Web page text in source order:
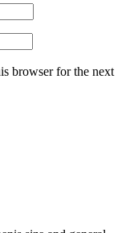
browser for the next